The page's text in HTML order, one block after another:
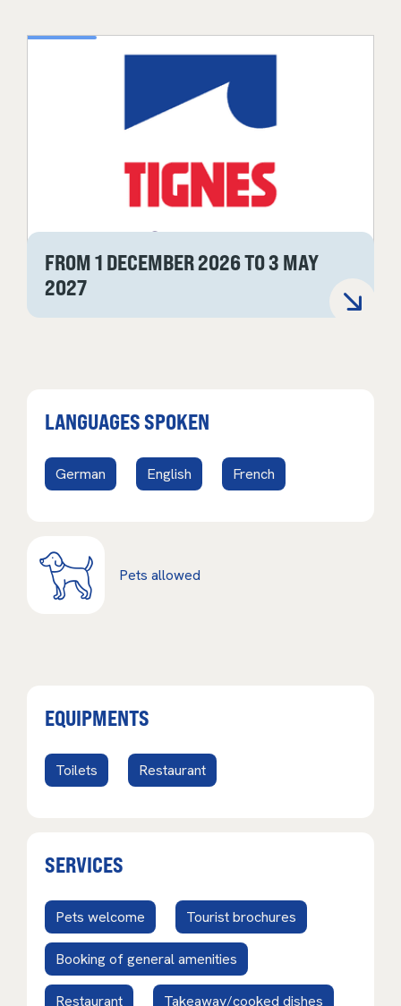
FROM 1 DECEMBER 2026 TO 3 MAY
2027
LANGUAGES SPOKEN
German English French
Pets allowed
EQUIPMENTS
Toilets Restaurant
SERVICES
Pets welcome Tourist brochures
Booking of general amenities
Restaurant Takeaway/cooked dishes